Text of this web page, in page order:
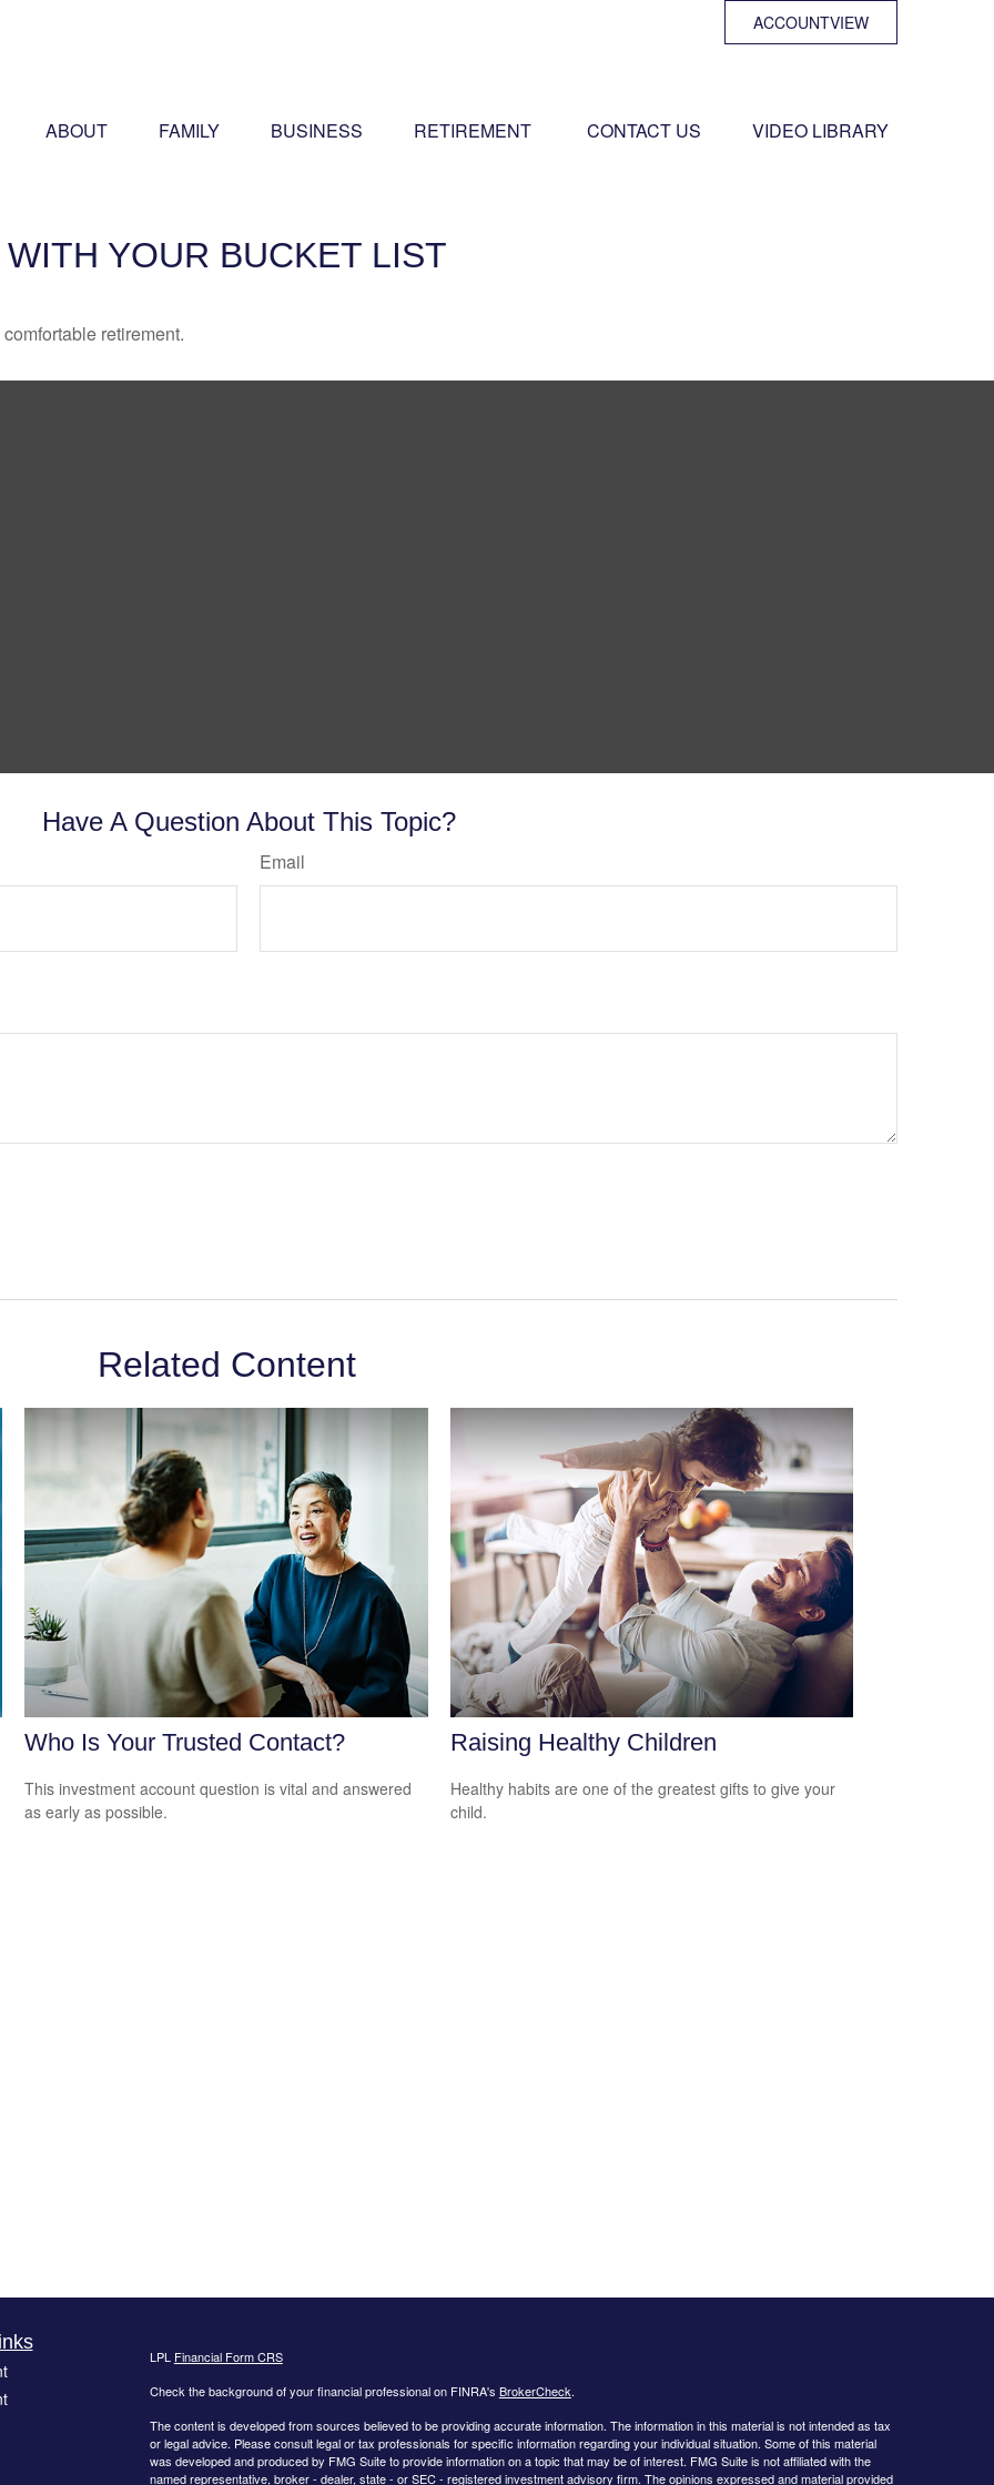
ACCOUNTVIEW
ABOUT FAMILY BUSINESS RETIREMENT CONTACT US VIDEO LIBRARY
YOUR BUCKET LIST
retirement.
Have A Question About This Topic?
Email
Related Content
Who Is Your Trusted Contact?
This investment account question is vital and answered
as early as possible.
Raising Healthy Children
Healthy habits are one of the greatest gifts to give your
child.
LPL Financial Form CRS
Check the background of your financial professional on FINRA's BrokerCheck.
The content is developed from sources believed to be providing accurate information. The information in this material is not intended as tax
or legal advice. Please consult legal or tax professionals for specific information regarding your individual situation. Some of this material
was developed and produced by FMG Suite to provide information on a topic that may be of interest. FMG Suite is not affiliated with the
named representative, broker - dealer, state - or SEC - registered investment advisory firm. The opinions expressed and material provided